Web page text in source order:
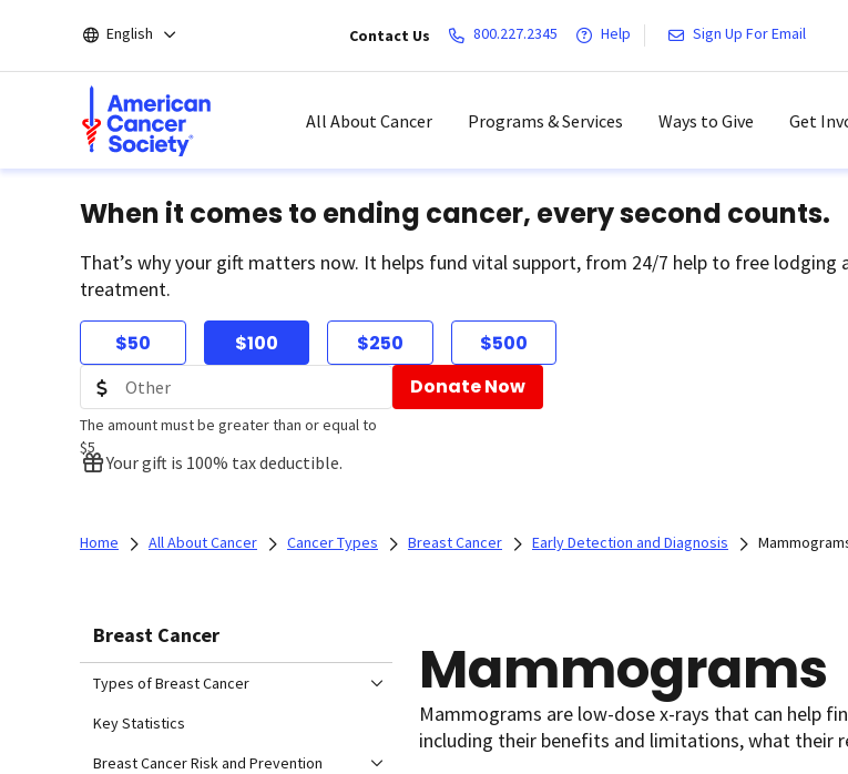
main
English Contact Us 800.227.2345 Help Sign Up For Email
All About Cancer Programs & Services Ways to Give Get
When it comes to ending cancer, every second counts.
That’s why your gift matters now. It helps fund vital support, from 24/7 help to free lodging
treatment.
$50 $100 $250 $500
The amount must be greater than or equal to
$5
Donate Now
Your gift is 100% tax deductible.
Home All About Cancer Cancer Types Breast Cancer Early Detection and Diagnosis
Breast Cancer
Types of Breast Cancer
Key Statistics
Breast Cancer Risk and Prevention
Mammograms
Mammograms are low-dose x-rays that can help
including their benefits and limitations, what their